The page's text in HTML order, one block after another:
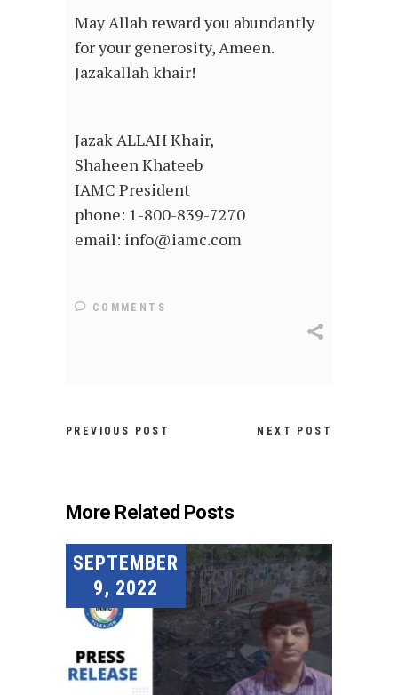
May Allah reward you abundantly
for your generosity, Ameen.
Jazakallah khair!
Jazak ALLAH Khair,
Shaheen Khateeb
IAMC President
phone: 1-800-839-7270
email: info@iamc.com
COMMENTS
PREVIOUS POST NEXT POST
More Related Posts
SEPTEMBER
9, 2022